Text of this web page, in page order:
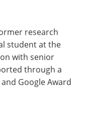
research
student at the
with senior
through a
Google Award